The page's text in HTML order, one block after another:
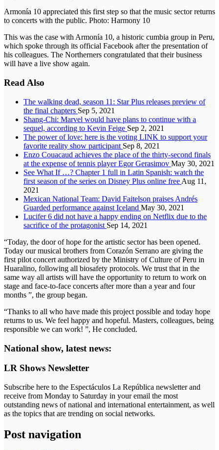
Armonía 10 appreciated this first step so that the music sector returns
to concerts with the public. Photo: Harmony 10
This was the case with Armonía 10, a historic cumbia group in Peru,
which spoke through its official Facebook after the presentation of
his colleagues. The Northerners congratulated that their business
will have a live show again.
Read Also
The walking dead, season 11: Star Plus releases preview of
the final chapters Sep 5, 2021
Shang-Chi: Marvel would have plans to continue with a
sequel, according to Kevin Feige Sep 2, 2021
The power of love: here is the voting LINK to support your
favorite reality show participant Sep 8, 2021
Enzo Couacaud achieves the place of the thirty-second finals
at the expense of tennis player Egor Gerasimov May 30, 2021
See What If …? Chapter 1 full in Latin Spanish: watch the
first season of the series on Disney Plus online free Aug 11,
2021
Mexican National Team: David Faitelson praises Andrés
Guarded performance against Iceland May 30, 2021
Lucifer 6 did not have a happy ending on Netflix due to the
sacrifice of the protagonist Sep 14, 2021
“Today, the door of hope for the artistic sector has been opened.
Today our musical brothers from Corazón Serrano are giving the
first pilot concert authorized by the Ministry of Culture of Peru in
Huaralino, following all biosafety protocols. We trust that in the
same way all artists will have the opportunity to return to work on
stage and face-to-face concerts after more than a year and four
months ”, the group began.
“Thanks to all who have made this project possible and today hope
returns to us. We feel happy and hopeful. Masters, colleagues, being
responsible we can work! ”, He concluded.
National show, latest news:
LR Shows Newsletter
Subscribe here to the Espectáculos La República newsletter and
receive from Monday to Saturday in your email the most
outstanding news of national and international entertainment, as well
as the topics that are trending on social networks.
Post navigation